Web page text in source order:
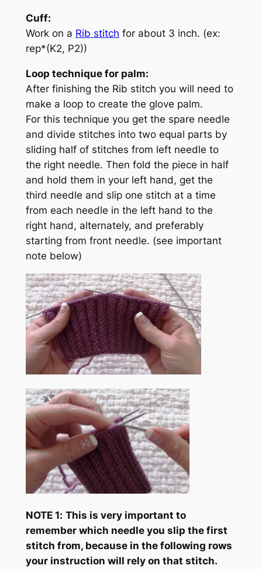
Cuff:
Work on a Rib stitch for about 3 inch. (ex:
rep*(K2, P2))
Loop technique for palm:
After finishing the Rib stitch you will need to
make a loop to create the glove palm.
For this technique you get the spare needle
and divide stitches into two equal parts by
sliding half of stitches from left needle to
the right needle. Then fold the piece in half
and hold them in your left hand, get the
third needle and slip one stitch at a time
from each needle in the left hand to the
right hand, alternately, and preferably
starting from front needle. (see important
note below)
NOTE 1: This is very important to
remember which needle you slip the first
stitch from, because in the following rows
your instruction will rely on that stitch.